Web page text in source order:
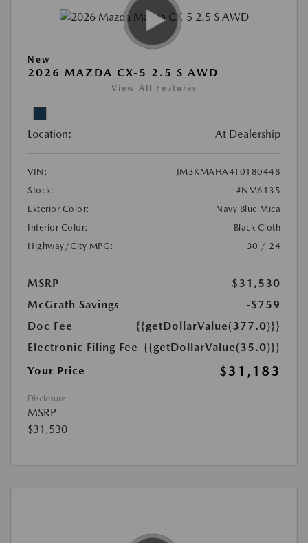
New
2026 MAZDA CX-5 2.5 S AWD
View All Features
Location: At Dealership
VIN:
JM3KMAHA4T0180448
Stock:
#NM6135
Exterior Color:
Navy Blue Mica
Interior Color:
Black Cloth
Highway/City MPG:
30 / 24
MSRP
$31,530
McGrath Savings
-$759
Doc Fee
{{getDollarValue(377.0)}}
Electronic Filing Fee {{getDollarValue(35.0)}}
Your Price
$31,183
Disclosure
MSRP
$31,530